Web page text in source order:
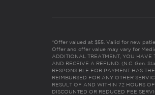
*Offer valued at $55. Valid for new
Offer and offer value may vary for
ADDITIONAL TREATMENT, YOU HAVE
AND RECEIVE A REFUND. (N.C. Gen.
RESPONSIBLE FOR PAYMENT HAS
REIMBURSED FOR ANY OTHER
RESULT OF AND WITHIN 72 HOURS
DISCOUNTED OR REDUCED FEE